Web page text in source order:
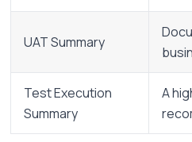
UAT Summary
Test Execution
Summary
A